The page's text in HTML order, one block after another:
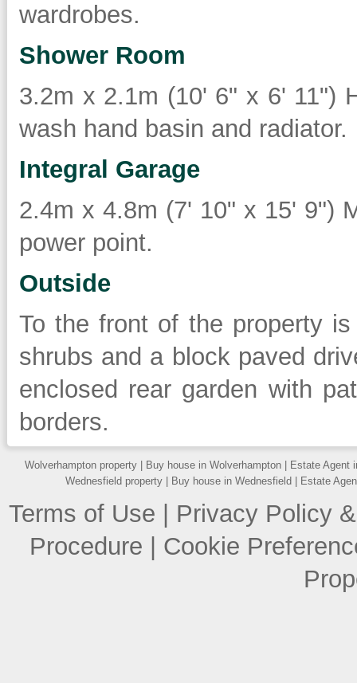
wardrobes.
Shower Room
3.2m x 2.1m (10' 6" x 6' 11")
wash hand basin and radiator.
Integral Garage
2.4m x 4.8m (7' 10" x 15' 9")
power point.
Outside
To the front of the property
shrubs and a block paved
enclosed rear garden with
borders.
Wolverhampton property Buy house in Wolverhampton
Estate Agent
Wednesfield property
Buy house in Wednesfield Estate
Terms of Use
Privacy Policy
Procedure
Cookie